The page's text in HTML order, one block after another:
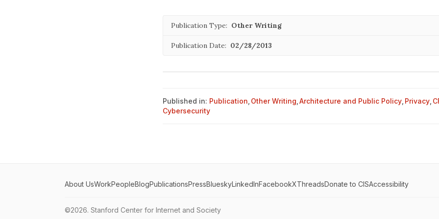
Publication Type: Other Writing
Publication Date: 02/28/2013
Published in: Publication Other Writing Architecture and Public Policy Privacy
Cybersecurity
About UsWorkPeopleBlogPublicationsPressBlueskyLinkedInFacebookXThreadsDonate to CISAccessibility
©2026. Stanford Center for Internet and Society